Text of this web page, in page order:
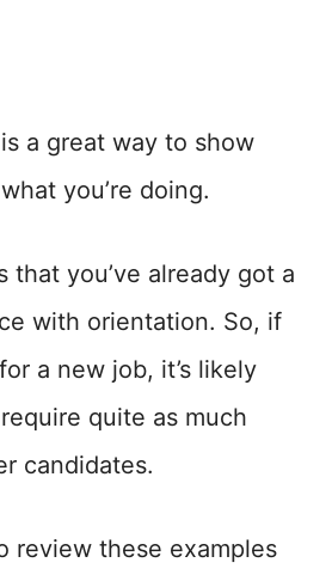
a great way to show
you’re doing.
that you’ve already got a
with orientation. So, if
a new job, it’s likely
quite as much
candidates.
review these examples